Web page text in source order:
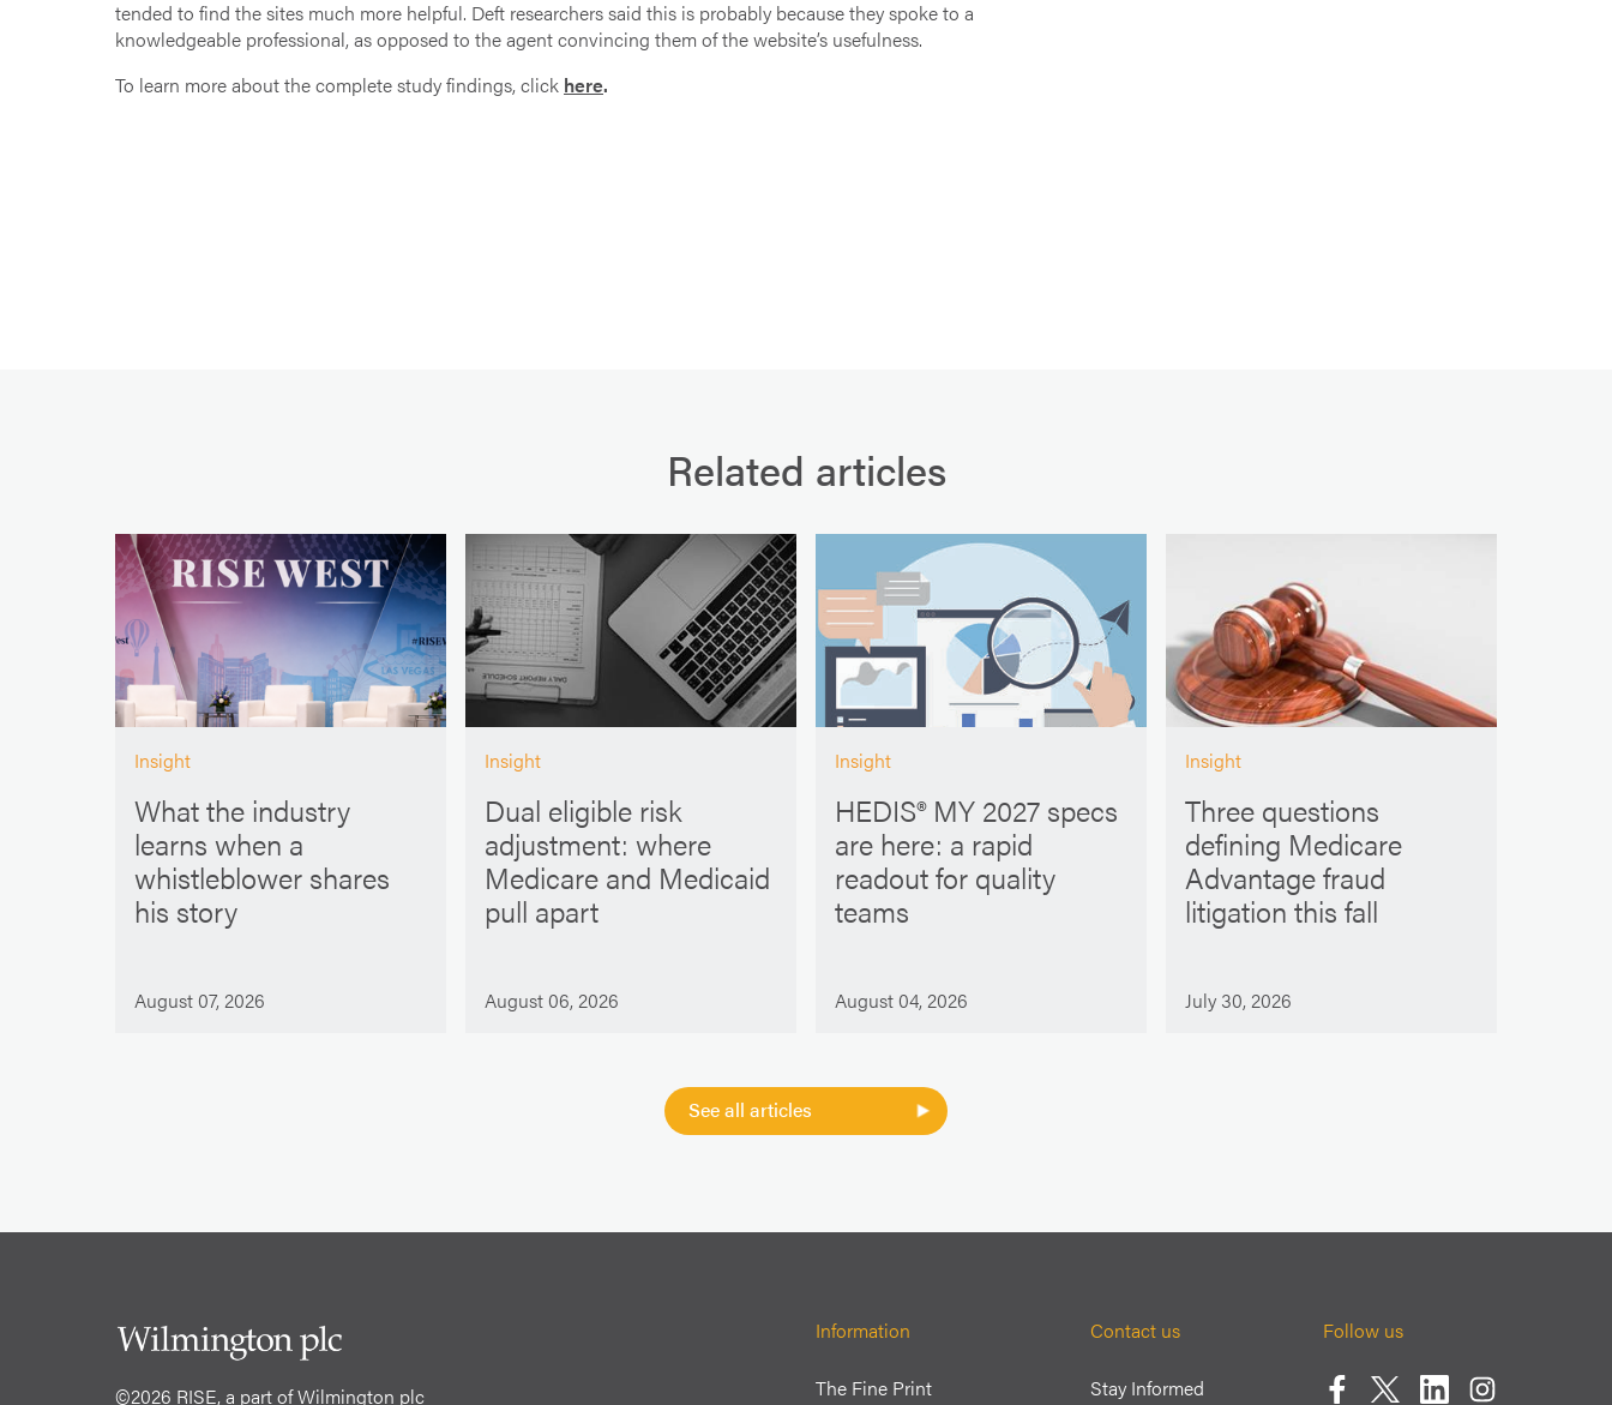
tended to find the sites much more helpful. Deft researchers said this is probably because they spoke to a
knowledgeable professional, as opposed to the agent convincing them of the website’s usefulness.
To learn more about the complete study findings, click here.
Related articles
Insight
What the industry
learns when a
whistleblower shares
his story
August 07, 2026
Insight
Dual eligible risk
adjustment: where
Medicare and Medicaid
pull apart
August 06, 2026
Insight
HEDIS® MY 2027 specs
are here: a rapid
readout for quality
teams
August 04, 2026
Insight
Three questions
defining Medicare
Advantage fraud
litigation this fall
July 30, 2026
See all articles
©2026 RISE, a part of Wilmington plc
Information
The Fine Print
Contact us
Stay Informed
Follow us
Facebook
Twitter LinkedIn